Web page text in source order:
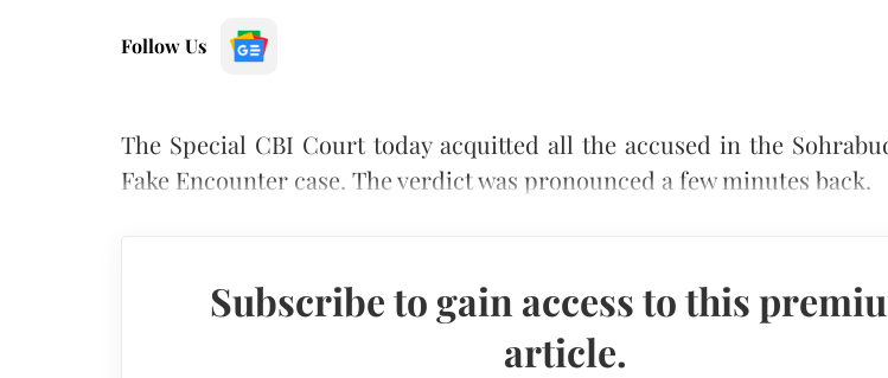
Follow Us
The Special CBI Court today acquitted all the accused in the
Fake Encounter case. The verdict was pronounced a few minutes back.
Subscribe to gain access to this
article.